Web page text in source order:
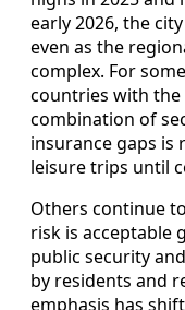
early 2026, the
even as the
complex. For
countries with
combination of
insurance gaps is
leisure trips until
Others continue
risk is acceptable
public security
by residents and
emphasis has